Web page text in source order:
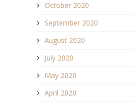
October 2020
September 2020
August 2020
July 2020
May 2020
April 2020